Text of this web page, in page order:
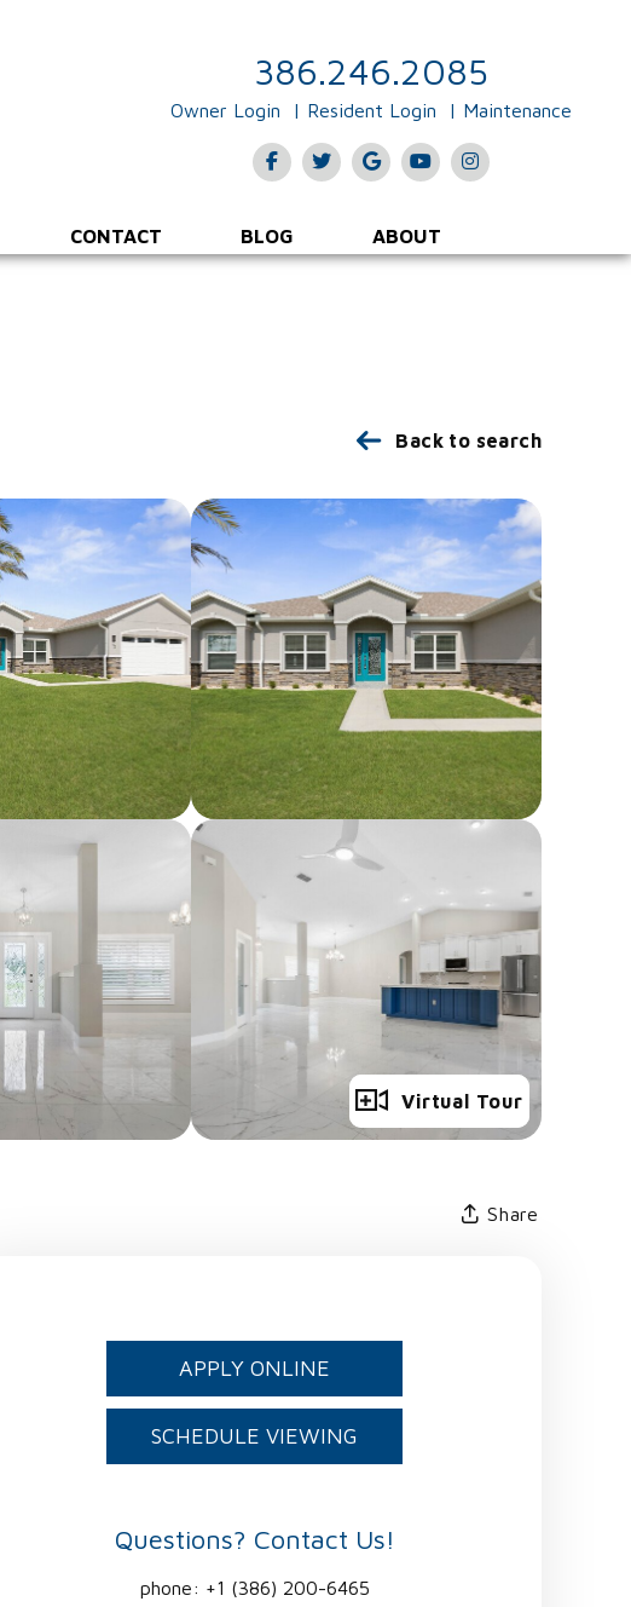
386.246.2085
Owner Login Resident Login Maintenance
FacebookTwitterGoogle Plus
YoutubeInstagram
CONTACT BLOG ABOUT
Back to search
Full Gallery
Virtual Tour
Share
APPLY ONLINE
SCHEDULE VIEWING
Questions? Contact Us!
phone: +1 (386) 200-6465